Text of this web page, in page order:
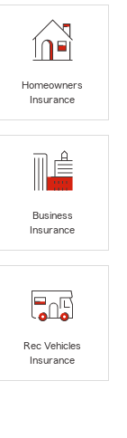
Homeowners
Insurance
Business
Insurance
Rec Vehicles
Insurance